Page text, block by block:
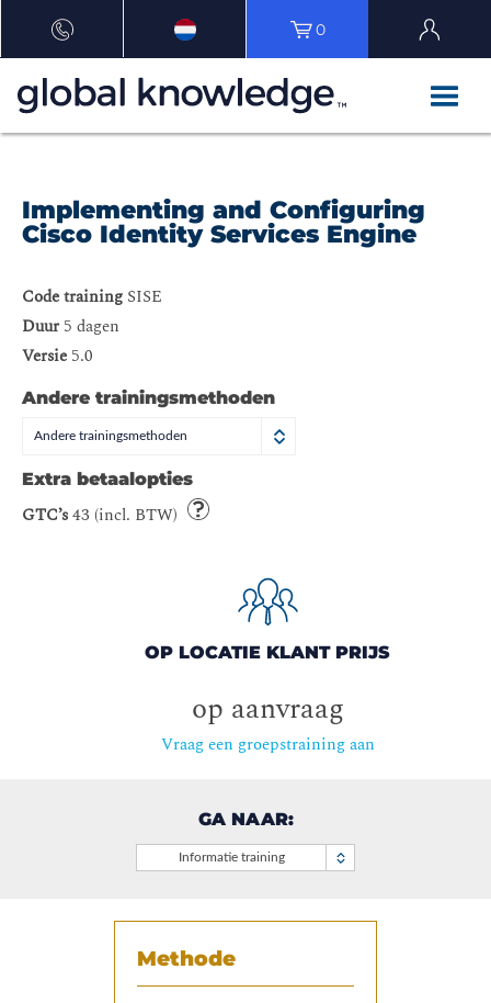
0
Implementing and Configuring
Cisco Identity Services Engine
Code training SISE
Duur5 dagen
Versie 5.0
Andere trainingsmethoden
Andere trainingsmethoden
Extra betaalopties
GTC’s43 (incl. BTW)
OP LOCATIE KLANT PRIJS
op aanvraag
Vraag een groepstraining aan
GA NAAR:
Informatie training
Methode